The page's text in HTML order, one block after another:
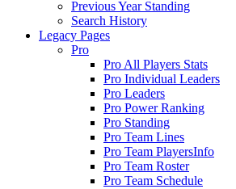
Previous Year Standing
Search History
Legacy Pages
Pro
Pro All Players Stats
Pro Individual Leaders
Pro Leaders
Pro Power Ranking
Pro Standing
Pro Team Lines
Pro Team PlayersInfo
Pro Team Roster
Pro Team Schedule